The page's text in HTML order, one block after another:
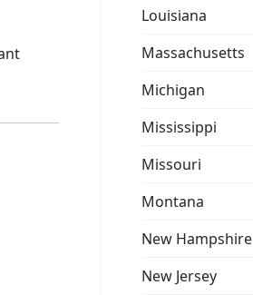
Louisiana
Massachusetts
Michigan
Mississippi
Missouri
Montana
New Hampshire
New Jersey